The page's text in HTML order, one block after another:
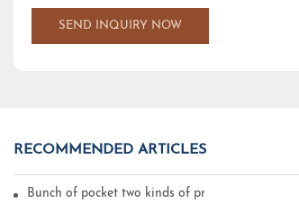
SEND INQUIRY NOW
RECOMMENDED ARTICLES
Bunch of pocket two kinds of printing technology